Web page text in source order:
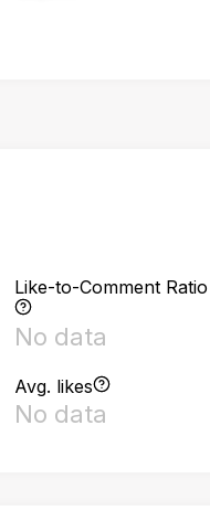
Like-to-Comment Ratio
No data
Avg. likes
No data